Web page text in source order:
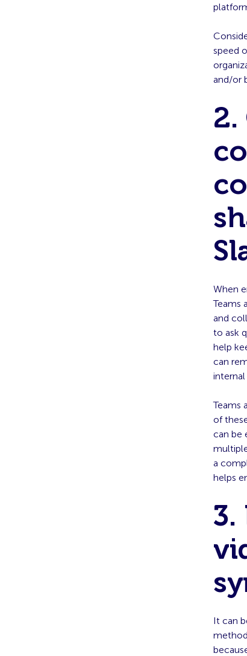
speed
and/or
2.
When
Teams
and
to ask
help
can
Teams
of
can be
a
helps
3.
It can